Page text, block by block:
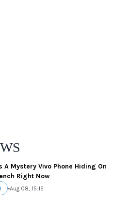
A Mystery Vivo Phone Hiding On
Right Now
•Aug 08, 15:12